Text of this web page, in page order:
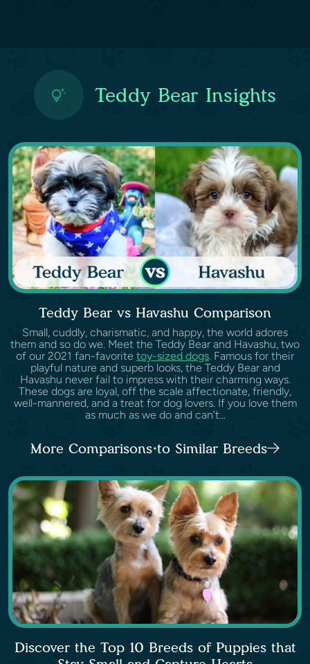
Teddy Bear Insights
Teddy Bear vs Havashu Comparison
Small, cuddly, charismatic, and happy, the world adores
them and so do we. Meet the Teddy Bear and Havashu, two
of our 2021 fan-favorite toy-sized dogs. Famous for their
playful nature and superb looks, the Teddy Bear and
Havashu never fail to impress with their charming ways.
These dogs are loyal, off the scale affectionate, friendly,
well-mannered, and a treat for dog lovers. If you love them
as much as we do and can’t...
More Comparisons to Similar Breeds
Discover the Top 10 Breeds of Puppies that